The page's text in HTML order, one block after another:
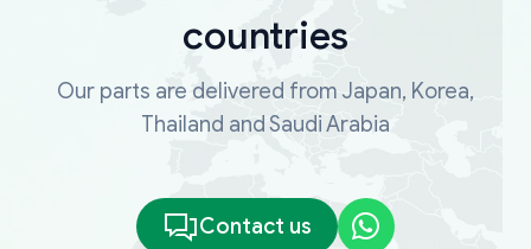
countries
Our parts are delivered from Japan, Korea,
Thailand and Saudi Arabia
Contact us